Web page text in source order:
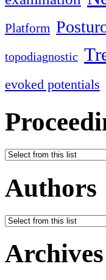
Platform
topodiagnostic
evoked potentials
Authors
Archives